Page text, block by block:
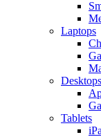
Laptops
Desktops
Tablets